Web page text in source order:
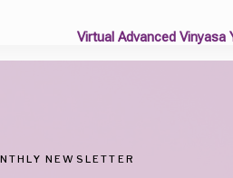
Virtual Advanced
NEWSLETTER